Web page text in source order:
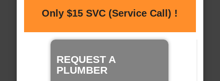
Only $15 SVC (Service Call) !
REQUEST A
PLUMBER